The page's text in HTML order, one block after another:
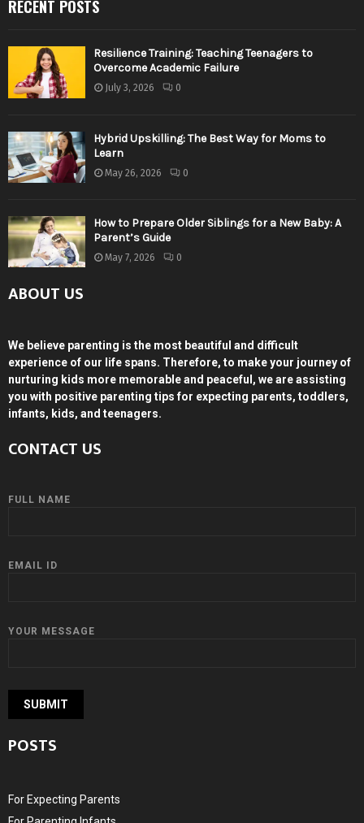
RECENT POSTS
Resilience Training: Teaching Teenagers to
Overcome Academic Failure
July 3, 2026 0
Hybrid Upskilling: The Best Way for Moms to
Learn
May 26, 2026 0
How to Prepare Older Siblings for a New Baby: A
Parent’s Guide
May 7, 2026 0
ABOUT US
We believe parenting is the most beautiful and difficult
experience of our life spans. Therefore, to make your journey of
nurturing kids more memorable and peaceful, we are assisting
you with positive parenting tips for expecting parents, toddlers,
infants, kids, and teenagers.
CONTACT US
FULL NAME
EMAIL ID
YOUR MESSAGE
POSTS
For Expecting Parents